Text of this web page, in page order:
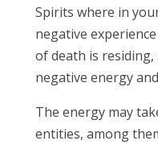
Spirits where in
negative
of death is
negative energy
The energy may
entities, among